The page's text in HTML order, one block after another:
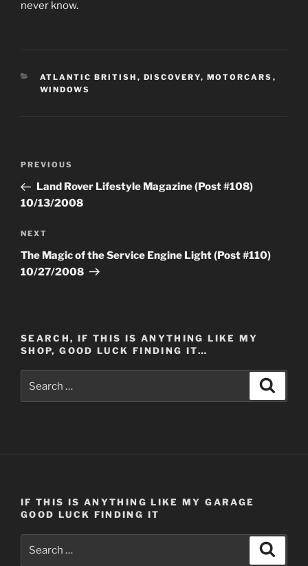
never know.
CATEGORIES
ATLANTIC BRITISH , DISCOVERY, MOTORCARS ,
WINDOWS
Previous
Post
PREVIOUS
Land Rover Lifestyle Magazine (Post #108)
10/13/2008
Next
Post
NEXT
The Magic of the Service Engine Light (Post #110)
10/27/2008
SEARCH, IF THIS IS ANYTHING LIKE MY
SHOP, GOOD LUCK FINDING IT…
for:
IF THIS IS ANYTHING LIKE MY GARAGE
GOOD LUCK FINDING IT